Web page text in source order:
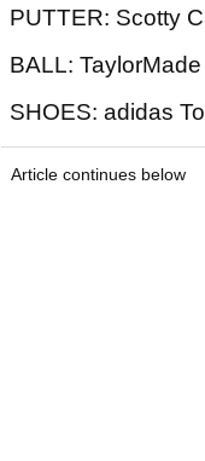
PUTTER: Scotty
BALL:
SHOES: adidas
Article continues below